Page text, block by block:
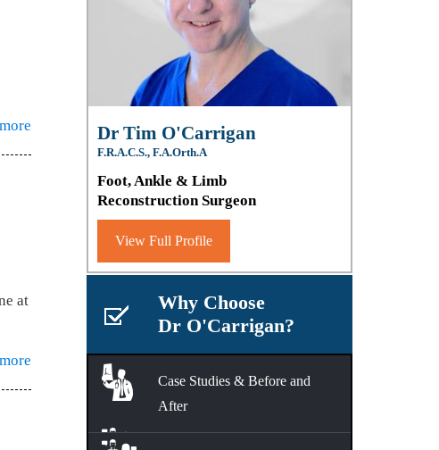
at
Dr Tim O'Carrigan
F.R.A.C.S., F.A.Orth.A
Foot, Ankle & Limb
Reconstruction Surgeon
View Full Profile
Why Choose
Dr O'Carrigan?
Case Studies & Before and
After